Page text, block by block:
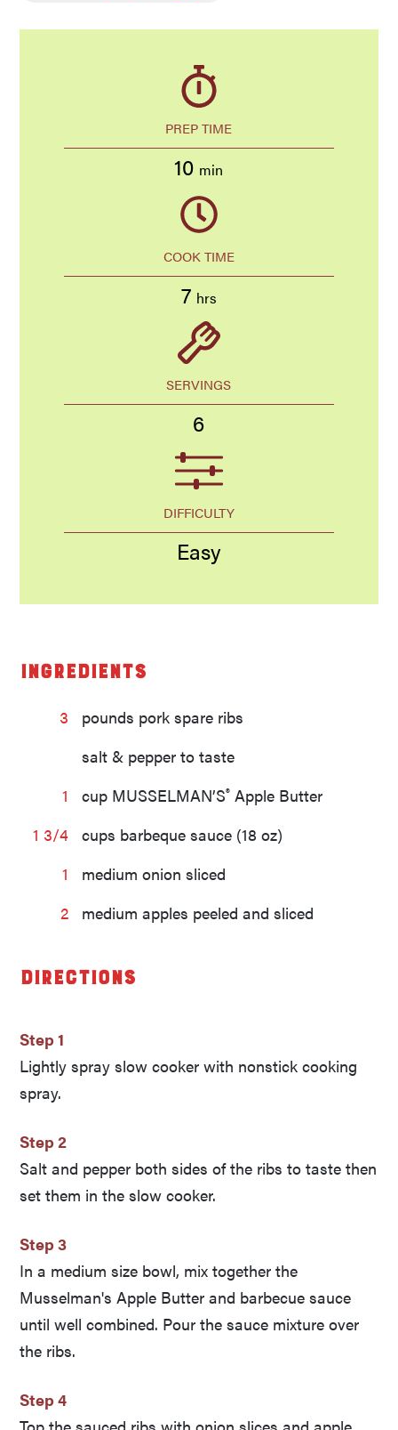
PREP TIME
10 min
COOK TIME
7 hrs
SERVINGS
6
DIFFICULTY
Easy
Ingredients
3
pounds pork spare ribs
salt & pepper to taste
1
cup MUSSELMAN’S® Apple Butter
1 3/4
cups barbeque sauce (18 oz)
1
medium onion sliced
2
medium apples peeled and sliced
Directions
Step 1
Lightly spray slow cooker with nonstick cooking
spray.
Step 2
Salt and pepper both sides of the ribs to taste then
set them in the slow cooker.
Step 3
In a medium size bowl, mix together the
Musselman's Apple Butter and barbecue sauce
until well combined. Pour the sauce mixture over
the ribs.
Step 4